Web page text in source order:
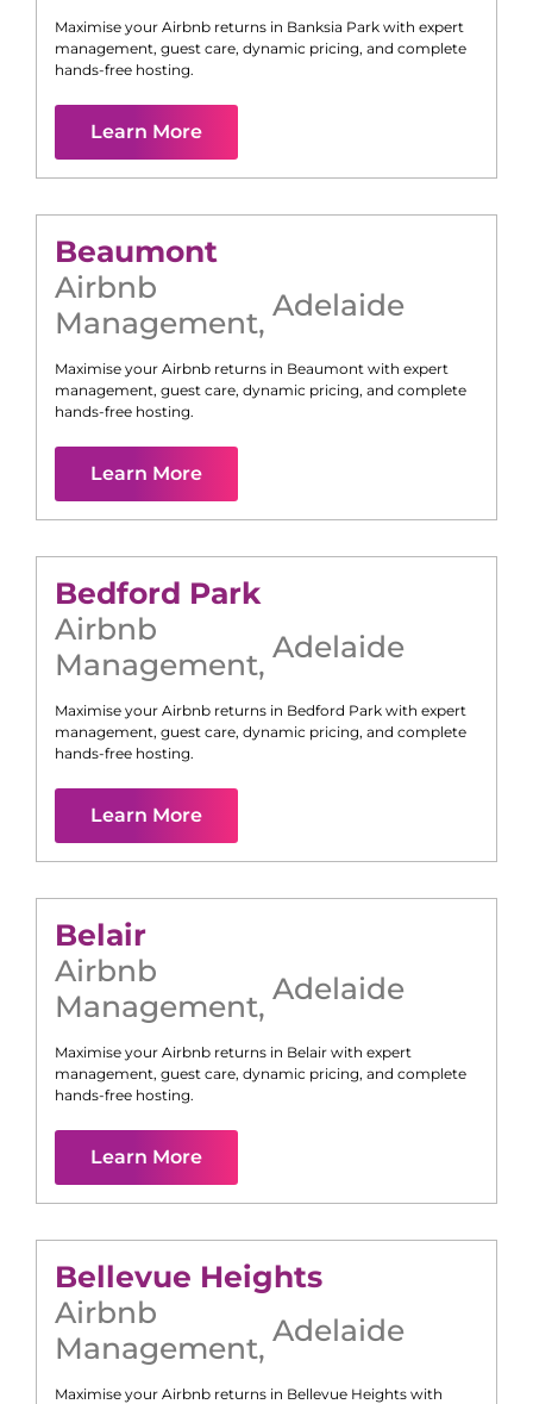
Maximise your Airbnb returns in Banksia Park with expert
management, guest care, dynamic pricing, and complete
hands-free hosting.
Learn More
Beaumont
Airbnb
Management, Adelaide
Maximise your Airbnb returns in Beaumont with expert
management, guest care, dynamic pricing, and complete
hands-free hosting.
Learn More
Bedford Park
Airbnb
Management, Adelaide
Maximise your Airbnb returns in Bedford Park with expert
management, guest care, dynamic pricing, and complete
hands-free hosting.
Learn More
Belair
Airbnb
Management, Adelaide
Maximise your Airbnb returns in Belair with expert
management, guest care, dynamic pricing, and complete
hands-free hosting.
Learn More
Bellevue Heights
Airbnb
Management, Adelaide
Maximise your Airbnb returns in Bellevue Heights with